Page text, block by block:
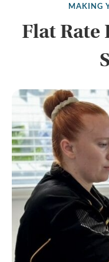
MAKING
Flat Rate